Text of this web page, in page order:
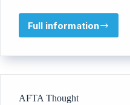
Full information
IRIE!
theatre
AFTA Thought